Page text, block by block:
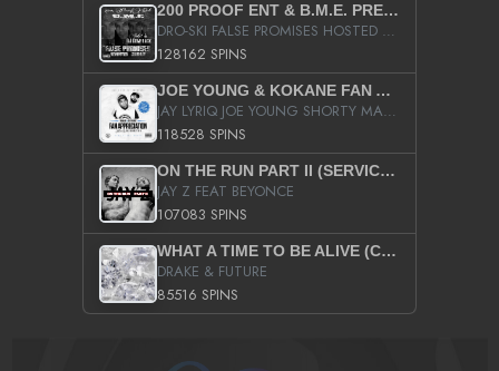
200 PROOF ENT & B.M.E. PRESENTS
DRO-SKI FALSE PROMISES HOSTED BY DJ COMEBEACK
128162 SPINS
JOE YOUNG & KOKANE FAN APPRECIATION MIXTAPE
JAY LYRIQ JOE YOUNG SHORTY MACK BUSTA RHYMES RICKY ROZAY THE GAME CA$HIS K.YOUNG YUNG BERG AANISAH LONG KURUPT DA ILLEST CHRIS BROWN CROOKED I THE GAME PROD BY MOON MAN COLD 187 PROD BIG HUTCH HOT BOY TURK DON TRIP
118528 SPINS
ON THE RUN PART II (SERVICE PACK)
JAY Z FEAT BEYONCE
107083 SPINS
WHAT A TIME TO BE ALIVE (CLEAN)
DRAKE & FUTURE
85516 SPINS